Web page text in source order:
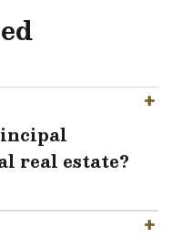
real estate?